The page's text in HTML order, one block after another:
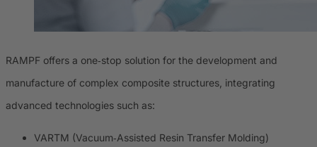
RAMPF offers a one‑stop solution for the development and
manufacture of complex composite structures, integrating
advanced technologies such as:
VARTM (Vacuum‑Assisted Resin Transfer Molding)